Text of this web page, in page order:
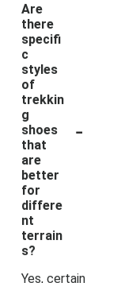
Are
there
specifi
c
styles
of
trekkin
g
shoes
that
are
better
for
differe
nt
terrain
s?
-
Yes, certain